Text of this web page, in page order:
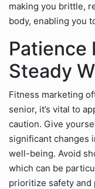
making you brittle,
body, enabling you
Patience
Steady
Fitness marketing
senior, it’s vital to
caution. Give
significant changes
well-being. Avoid
which can be
prioritize safety